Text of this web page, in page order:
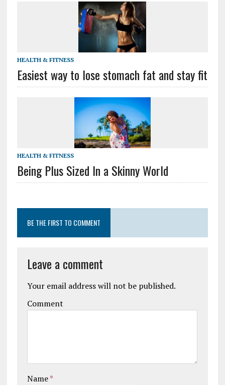
HEALTH & FITNESS
Easiest way to lose stomach fat and stay fit
HEALTH & FITNESS
Being Plus Sized In a Skinny World
BE THE FIRST TO COMMENT
Leave a comment
Your email address will not be published.
Comment
Name*